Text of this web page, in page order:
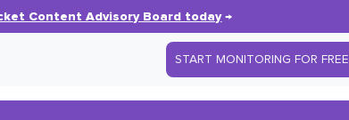
Content Advisory Board today→
START MONITORING FOR FREE